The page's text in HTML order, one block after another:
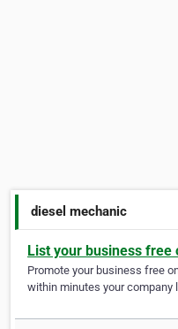
diesel mechanic
List your business
Promote your business free
within minutes your company